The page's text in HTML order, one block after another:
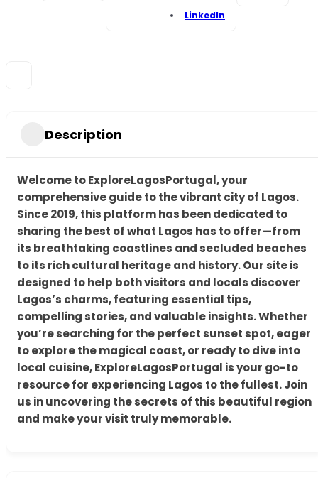
LinkedIn
Description
Welcome to ExploreLagosPortugal, your
comprehensive guide to the vibrant city of Lagos.
Since 2019, this platform has been dedicated to
sharing the best of what Lagos has to offer—from
its breathtaking coastlines and secluded beaches
to its rich cultural heritage and history. Our site is
designed to help both visitors and locals discover
Lagos’s charms, featuring essential tips,
compelling stories, and valuable insights. Whether
you’re searching for the perfect sunset spot, eager
to explore the magical coast, or ready to dive into
local cuisine, ExploreLagosPortugal is your go-to
resource for experiencing Lagos to the fullest. Join
us in uncovering the secrets of this beautiful region
and make your visit truly memorable.